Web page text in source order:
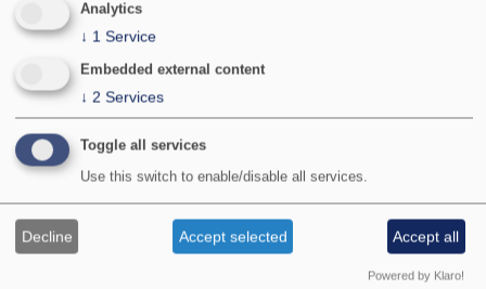
Photographer: © P Clement
Provisional map
Analytics
↓ 1 Service
Embedded external content
↓ 2 Services
Toggle all services
Use this switch to enable/disable all services.
Decline Accept selected Accept all
Powered by Klaro!